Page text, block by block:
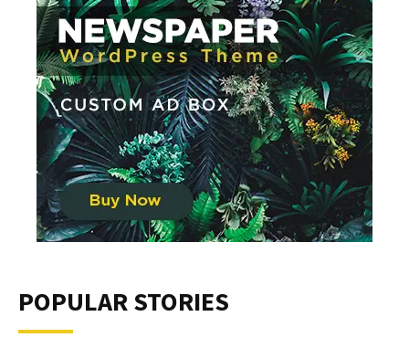
POPULAR STORIES